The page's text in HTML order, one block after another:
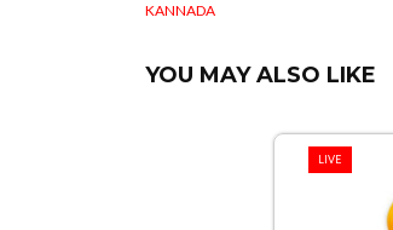
KANNADA
YOU MAY ALSO LIKE
LIVE